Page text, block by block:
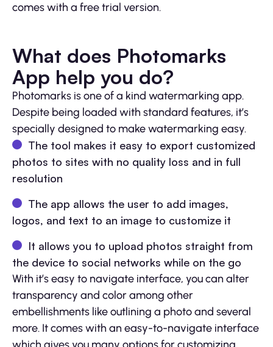
comes with a free trial version.
What does Photomarks
App help you do?
Photomarks is one of a kind watermarking app.
Despite being loaded with standard features, it’s
specially designed to make watermarking easy.
The tool makes it easy to export customized
photos to sites with no quality loss and in full
resolution
The app allows the user to add images,
logos, and text to an image to customize it
It allows you to upload photos straight from
the device to social networks while on the go
With it’s easy to navigate interface, you can alter
transparency and color among other
embellishments like outlining a photo and several
more. It comes with an easy-to-navigate interface